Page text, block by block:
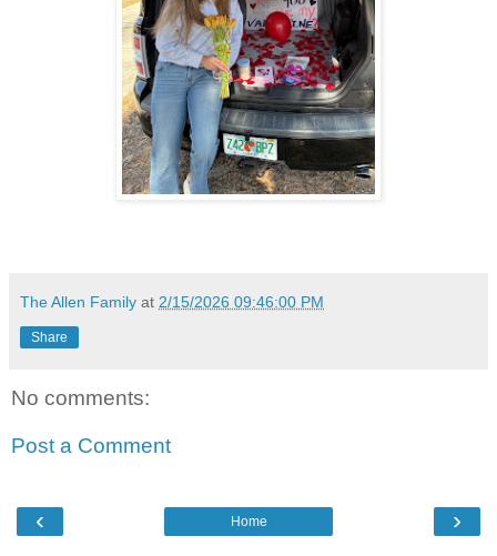
The Allen Family at 2/15/2026 09:46:00 PM
Share
No comments:
Post a Comment
‹ ›
Home